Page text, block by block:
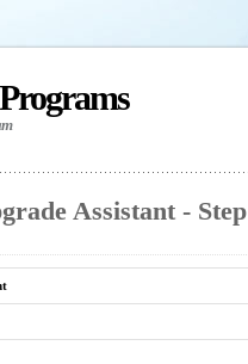
Assistant - Step